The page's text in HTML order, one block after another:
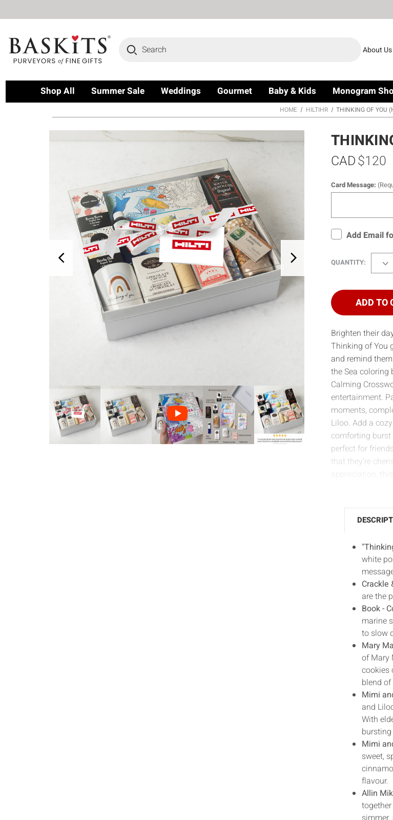
About Us
Search
Shop All Summer Sale Weddings Gourmet Baby & Kids Monogram
HOME HILTIHR THINKING OF YOU
$120
CAD
Card Message:
Add Email
QUANTITY:
ADD TO
Brighten their
Thinking of You
and remind
the Sea
Calming
entertainment.
moments,
Liloo. Add a
comforting
perfect for
that they’re
white
Crackle
are the
Book -
marine
to slow
Mary
of Mary
cookies
blend
Mimi
and
With
Mimi
sweet,
flavour.
Allin